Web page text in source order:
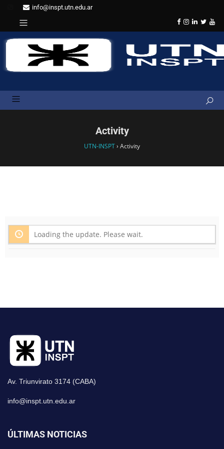
info@inspt.utn.edu.ar
Activity
UTN-INSPT› Activity
Loading the update. Please wait.
Av. Triunvirato 3174 (CABA)
info@inspt.utn.edu.ar
ÚLTIMAS NOTICIAS